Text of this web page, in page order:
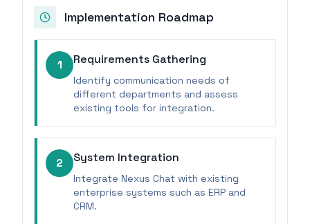
Implementation Roadmap
1 Requirements Gathering
Identify communication needs of
different departments and assess
existing tools for integration.
2 System Integration
Integrate Nexus Chat with existing
enterprise systems such as ERP and
CRM.